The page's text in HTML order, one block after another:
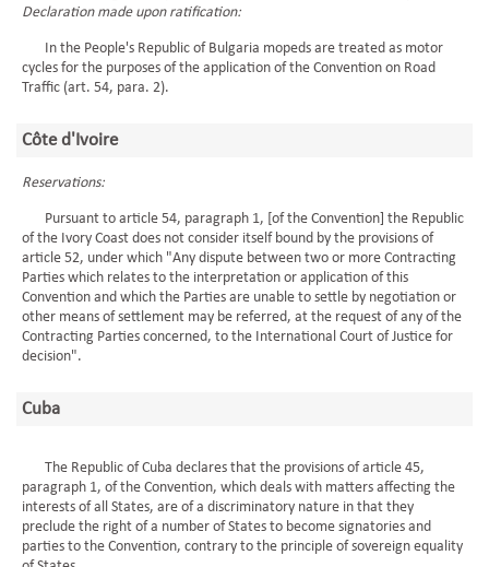
Declaration made upon ratification:
In the People's Republic of Bulgaria mopeds are treated as motor
cycles for the purposes of the application of the Convention on Road
Traffic (art. 54, para. 2).
Côte d'Ivoire
Reservations:
Pursuant to article 54, paragraph 1, [of the Convention] the Republic
of the Ivory Coast does not consider itself bound by the provisions of
article 52, under which "Any dispute between two or more Contracting
Parties which relates to the interpretation or application of this
Convention and which the Parties are unable to settle by negotiation or
other means of settlement may be referred, at the request of any of the
Contracting Parties concerned, to the International Court of Justice for
decision".
Cuba
The Republic of Cuba declares that the provisions of article 45,
paragraph 1, of the Convention, which deals with matters affecting the
interests of all States, are of a discriminatory nature in that they
preclude the right of a number of States to become signatories and
parties to the Convention, contrary to the principle of sovereign equality